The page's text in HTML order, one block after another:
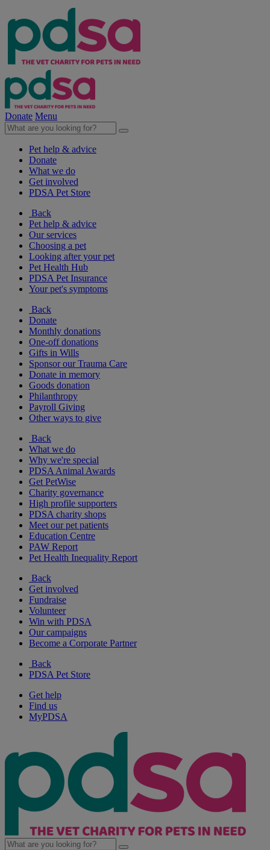
Donate Menu
Pet help & advice
Donate
What we do
Get involved
PDSA Pet Store
Back
Pet help & advice
Our services
Choosing a pet
Looking after your pet
Pet Health Hub
PDSA Pet Insurance
Your pet's symptoms
Back
Donate
Monthly donations
One-off donations
Gifts in Wills
Sponsor our Trauma Care
Donate in memory
Goods donation
Philanthropy
Payroll Giving
Other ways to give
Back
What we do
Why we're special
PDSA Animal Awards
Get PetWise
Charity governance
High profile supporters
PDSA charity shops
Meet our pet patients
Education Centre
PAW Report
Pet Health Inequality Report
Back
Get involved
Fundraise
Volunteer
Win with PDSA
Our campaigns
Become a Corporate Partner
Back
PDSA Pet Store
Get help
Find us
MyPDSA